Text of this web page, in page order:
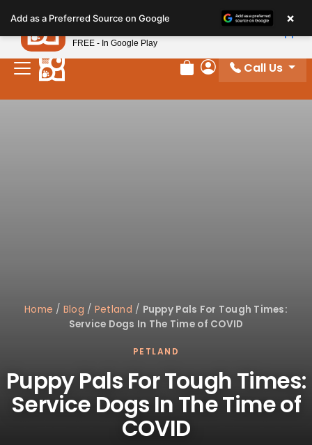
note:
This
website
includes
Review Order
My Account
Call Us
Home / Blog / Petland / Puppy Pals For Tough Times:
Service Dogs In The Time of COVID
PETLAND
Puppy Pals For Tough Times:
Service Dogs In The Time of
COVID
Add as a Preferred Source on Google ×
Petland
FREE - In Google Play